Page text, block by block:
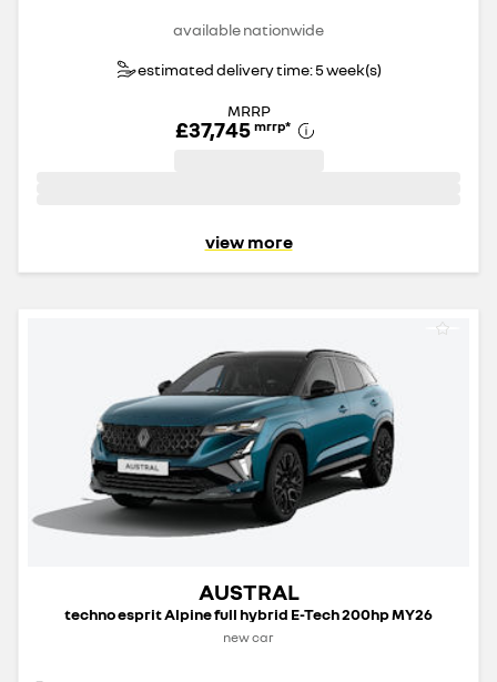
available nationwide
estimated delivery time: 5 week(s)
MRRP
£37,745 mrrp*
view more
AUSTRAL
techno esprit Alpine full hybrid E-Tech 200hp MY26
new car